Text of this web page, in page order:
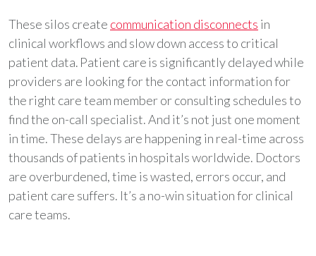
These silos create communication disconnects in
clinical workflows and slow down access to critical
patient data. Patient care is significantly delayed while
providers are looking for the contact information for
the right care team member or consulting schedules to
find the on-call specialist. And it’s not just one moment
in time. These delays are happening in real-time across
thousands of patients in hospitals worldwide. Doctors
are overburdened, time is wasted, errors occur, and
patient care suffers. It’s a no-win situation for clinical
care teams.